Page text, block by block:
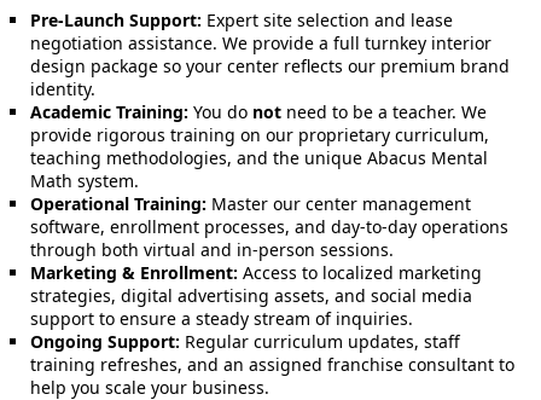
Pre-Launch Support: Expert site selection and lease
negotiation assistance. We provide a full turnkey interior
design package so your center reflects our premium brand
identity.
Academic Training: You do not need to be a teacher. We
provide rigorous training on our proprietary curriculum,
teaching methodologies, and the unique Abacus Mental
Math system.
Operational Training: Master our center management
software, enrollment processes, and day-to-day operations
through both virtual and in-person sessions.
Marketing & Enrollment: Access to localized marketing
strategies, digital advertising assets, and social media
support to ensure a steady stream of inquiries.
Ongoing Support: Regular curriculum updates, staff
training refreshes, and an assigned franchise consultant to
help you scale your business.